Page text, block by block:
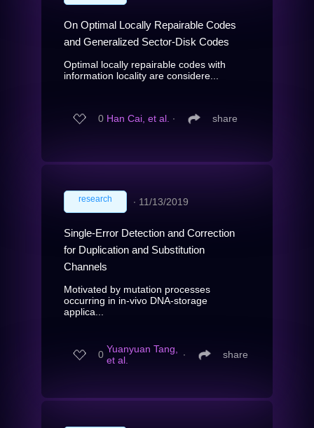
On Optimal Locally Repairable Codes
and Generalized Sector-Disk Codes
Optimal locally repairable codes with
information locality are considere...
0 Han Cai, et al. ∙ share
research ∙ 11/13/2019
Single-Error Detection and Correction
for Duplication and Substitution
Channels
Motivated by mutation processes
occurring in in-vivo DNA-storage
applica...
0 Yuanyuan Tang,
et al.
∙ share